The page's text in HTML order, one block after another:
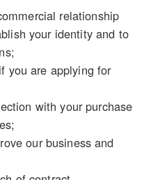
relationship
your identity and to
you are applying for
with your purchase
our business and